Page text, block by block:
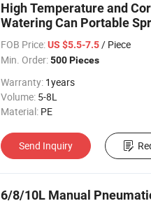
High Temperature and
Watering Can Portable
FOB Price: US $5.5-7.5/ Piece
Min. Order: 500 Pieces
Warranty: 1years
Volume: 5-8L
Material: PE
Send Inquiry
6/8/10L Manual